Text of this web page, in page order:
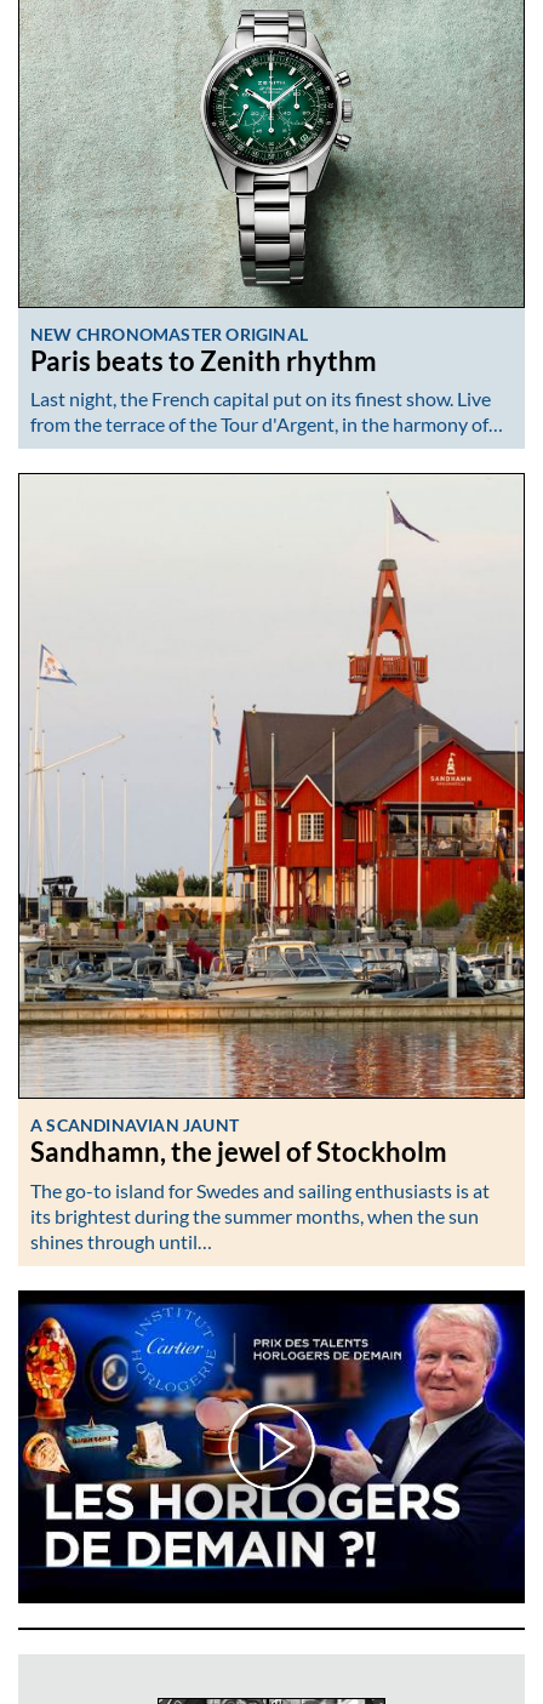
NEW CHRONOMASTER ORIGINAL
Paris beats to Zenith rhythm
Last night, the French capital put on its finest show. Live
from the terrace of the Tour d'Argent, in the harmony of…
A SCANDINAVIAN JAUNT
Sandhamn, the jewel of Stockholm
The go-to island for Swedes and sailing enthusiasts is at
its brightest during the summer months, when the sun
shines through until…